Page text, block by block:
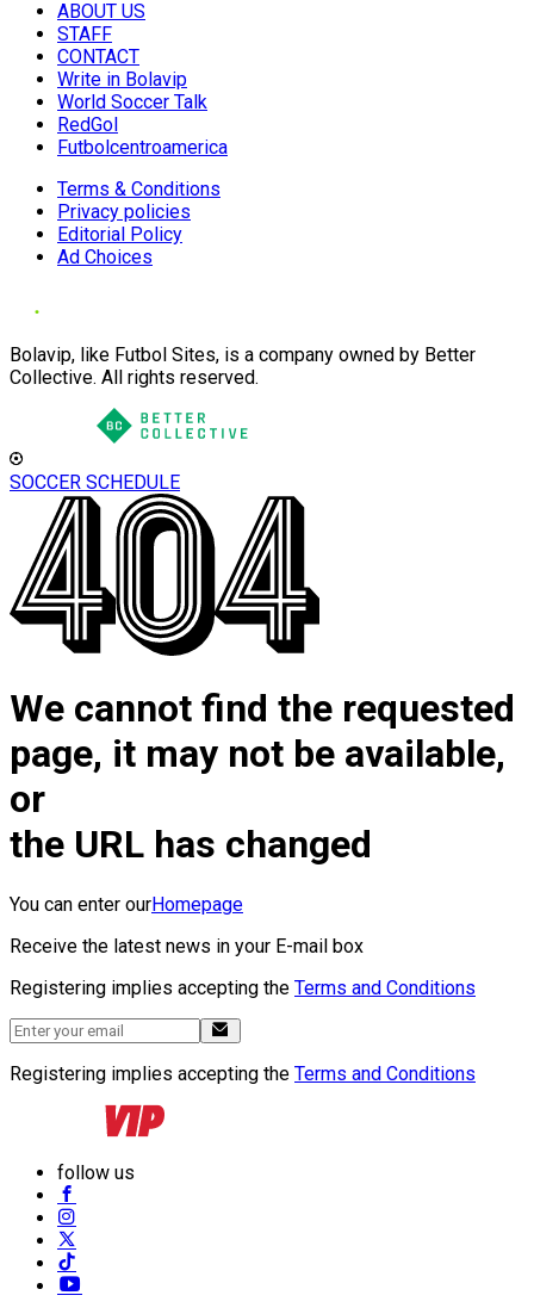
ABOUT US
STAFF
CONTACT
Write in Bolavip
World Soccer Talk
RedGol
Futbolcentroamerica
Terms & Conditions
Privacy policies
Editorial Policy
Ad Choices
Bolavip, like Futbol Sites, is a company owned by Better
Collective. All rights reserved.
SOCCER SCHEDULE
We cannot find the requested
page, it may not be available,
or
the URL has changed
You can enter ourHomepage
Receive the latest news in your E-mail box
Registering implies accepting the Terms and Conditions
Registering implies accepting the Terms and Conditions
follow us